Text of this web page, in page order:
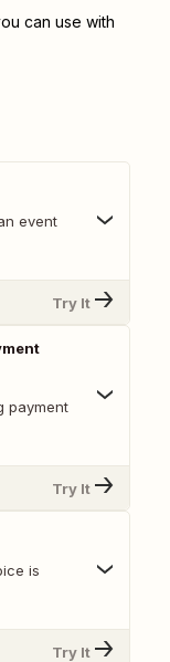
can use with
event
Try It
payment
Try It
is
Try It